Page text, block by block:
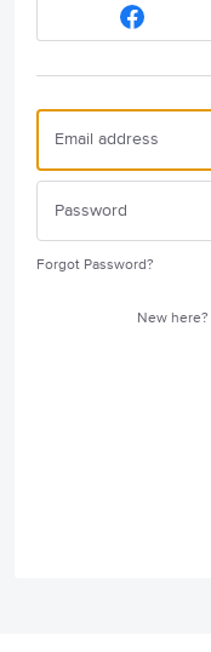
Forgot Password?
New here?